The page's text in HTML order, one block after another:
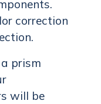
correction
prism
will be